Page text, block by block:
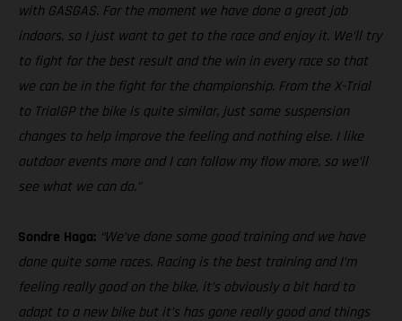
with GASGAS. For the moment we have done a great job
indoors, so I just want to get to the race and enjoy it. We’ll try
to fight for the best result and the win in every race so that
we can be in the fight for the championship. From the X-Trial
to TrialGP the bike is quite similar, just some suspension
changes to help improve the feeling and nothing else. I like
outdoor events more and I can follow my flow more, so we’ll
see what we can do.”
Sondre Haga: “We’ve done some good training and we have
done quite some races. Racing is the best training and I’m
feeling really good on the bike, it’s obviously a bit hard to
adapt to a new bike but it’s has gone really good and things